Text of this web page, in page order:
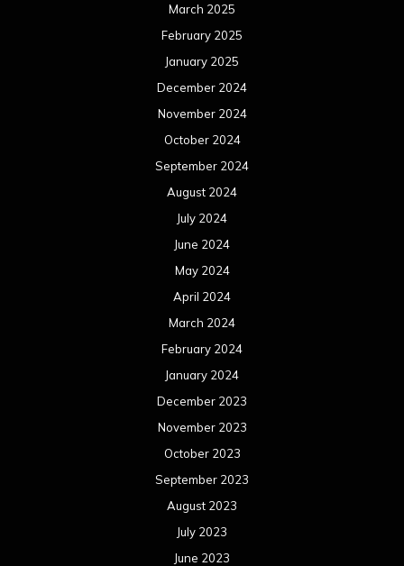
March 2025
February 2025
January 2025
December 2024
November 2024
October 2024
September 2024
August 2024
July 2024
June 2024
May 2024
April 2024
March 2024
February 2024
January 2024
December 2023
November 2023
October 2023
September 2023
August 2023
July 2023
June 2023